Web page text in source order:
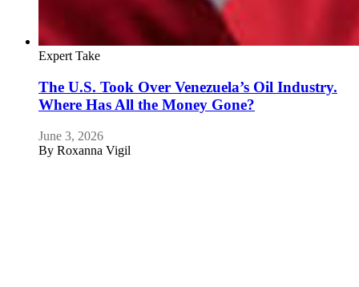
Expert Take
The U.S. Took Over Venezuela’s Oil Industry.
Where Has All the Money Gone?
June 3, 2026
By Roxanna Vigil